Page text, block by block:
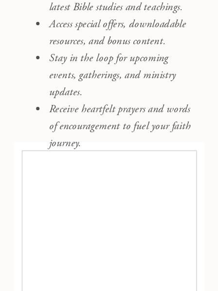
latest Bible studies and teachings.
Access special offers, downloadable
resources, and bonus content.
Stay in the loop for upcoming
events, gatherings, and ministry
updates.
Receive heartfelt prayers and words
of encouragement to fuel your faith
journey.